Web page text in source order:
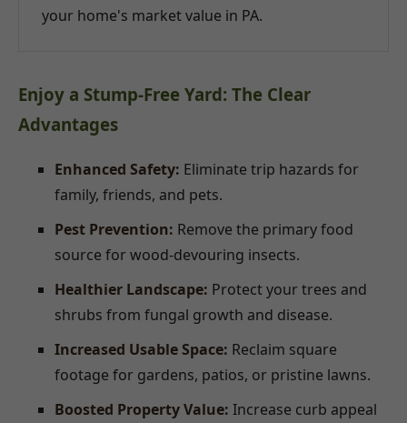
your home's market value in PA.
Enjoy a Stump-Free Yard: The Clear
Advantages
Enhanced Safety: Eliminate trip hazards for
family, friends, and pets.
Pest Prevention: Remove the primary food
source for wood-devouring insects.
Healthier Landscape: Protect your trees and
shrubs from fungal growth and disease.
Increased Usable Space: Reclaim square
footage for gardens, patios, or pristine lawns.
Boosted Property Value: Increase curb appeal